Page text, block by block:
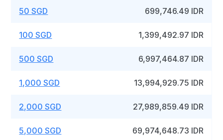
50 SGD 699,746.49 IDR
100 SGD 1,399,492.97 IDR
500 SGD 6,997,464.87 IDR
1,000 SGD 13,994,929.75 IDR
2,000 SGD 27,989,859.49 IDR
5,000 SGD 69,974,648.73 IDR